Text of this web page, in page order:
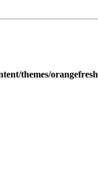
themes/